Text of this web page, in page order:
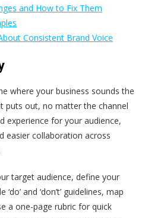
and How to Fix Them
Consistent Brand Voice
where your business sounds the
puts out, no matter the channel
experience for your audience,
easier collaboration across
target audience, define your
and ‘don’t’ guidelines, map
a one-page rubric for quick